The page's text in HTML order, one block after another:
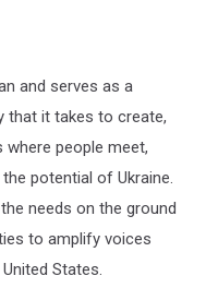
and serves as a
that it takes to create,
where people meet,
potential of Ukraine.
needs on the ground
to amplify voices
States.